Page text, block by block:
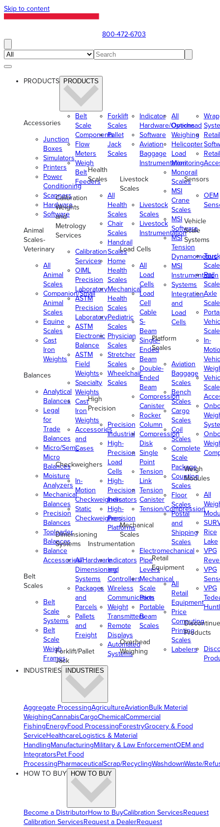
Skip to content
800-472-6703
PRODUCTS PRODUCTS
Accessories
Junction
Boxes
Simulators
Printers
Power
Conditioning
Scanners
Hardware
Software
Animal
Scales-
Veterinary
All
Animal
Scales
Companion/Small
Animal
Scales
Equine
Scales
Cast
Iron
Weights
Balances
Analytical
Balances
Legal
for
Trade
Balances
Micro/Semi-
Micro
Balances
Moisture
Analyzers
Mechanical
Balances
Precision
Balances
Toploader
Balances
Balance
Accessories/Hardware
Belt
Scales
Belt
Scale
Systems
Belt
Scale
Weigh
Frames
Belt
Scale
Components
Flow
Meters
Weigh
Belt
Feeders
Calibration
Weights
and
Metrology
Services
Calibration
Services
OIML
Precision
Laboratory
ASTM
Precision
Laboratory
ASTM
Electronic
Balance
ASTM
Field
Weights
Specialty
Weights
Cast
Iron
Weights
Accessories
and
Cases
Checkweighers
In-
Motion
Checkweighers
Static
Checkweighers
Dimensioning
Systems
All
Dimensioning
Systems
Packages
and
Parcels
Pallets
and
Freight
Forklift/Pallet
Jack
Forklift
Scales
Pallet
Jack
Scales
Health
Scales
All
Health
Scales
Chair
Scales
Handrail
Scales
Home
Health
Scales
Mechanical
Health
Scales
Pediatric
Scales
Physician
Scales
Stretcher
Scales
Wheelchair
Scales
High
Precision
Precision
Industrial
High-
Precision
Load
Cells
High-
Precision
Indicators
High-
Precision
Platforms
Instrumentation
Indicators
and
Controllers
Wireless
Communication
Weight
Transmitters
Remote
Displays
Automated
Systems
Indicator
Hardware/Options
Software
Aviation
Baggage
Instrumentation
Livestock
Scales
Livestock
Scales
Livestock
Instrumentation
Load Cells
All
Load
Cells
Load
Cell
Cable
S-
Beam
Single-
Ended
Beam
Double-
Ended
Beam
Compression
Canister
Rocker
Column
Compression
Disk
Single
Point
Tension
Link
Tension
Canister
Tension/Compression
Mechanical
Scales
Electromechanical
Pipe
Levers
Mechanical
Scale
Parts
Portable
Beam
Scales
Overhead
Weighing
All
Overhead
Weighing
Helicopter
Load
Monitoring
Monorail
Scales
MSI
Crane
Scales
MSI
Software
MSI
Tension
Dynamometers
MSI
Instrumentation
Systems
Integration
and
Load
Cells
Platform
Scales
Aviation
Baggage
Scales
Bench
Scales
Cargo
Scales
Coil
Scales
Complete
Scale
Package
Counting
Scales
Floor
Scales
Postal
and
Shipping
Scales
Retail
Equipment
All
Retail
Equipment
Price
Computing
Printing
Scales
Labelers
Retail
Retail
Sensors
OEM
Vehicle
Scale
Systems
Truck
Rail
Axle
In-
Scale
Weigh
Modules
All
Rice
Lake
VPG
VPG
VPG
Products
INDUSTRIES INDUSTRIES
Aggregate ProcessingAgricultureAviationBulk Material
WeighingCannabisCargoChemicalCommercial
FishingEnergyFood ProcessingForestryGrocery & Food
ServiceHealthcareLogistics & Material
HandlingManufacturingMilitary & Law EnforcementOEM and
IntegratorsPet Food
ProcessingPharmaceuticalScrap/RecyclingWashdownWaste/
HOW TO BUY
HOW TO BUY
Become a DistributorHow to BuyCalibration ServicesRequest
Calibration ServicesRequest a DealerRequest